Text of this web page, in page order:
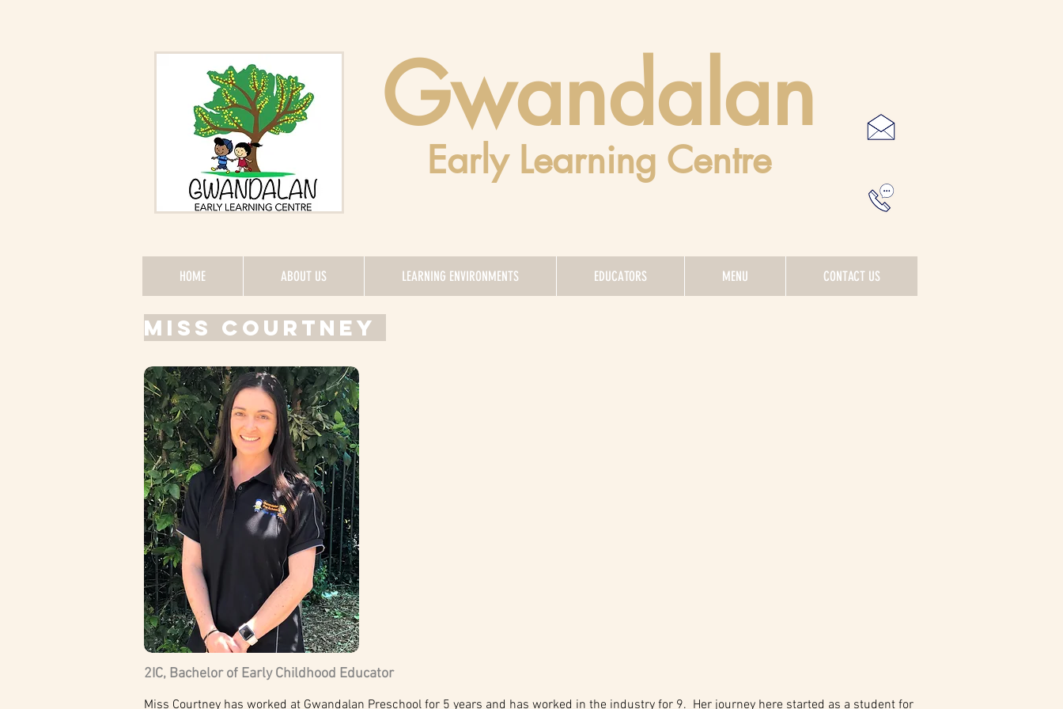
Gwandalan
Early Learning Centre
HOME ABOUT US LEARNING ENVIRONMENTS EDUCATORS MENU CONTACT US
MISS COURTNEY
2IC, Bachelor of Early Childhood Educator
Miss Courtney has worked at Gwandalan Preschool for 5 years and has worked in the industry for 9. Her journey here started as a student for